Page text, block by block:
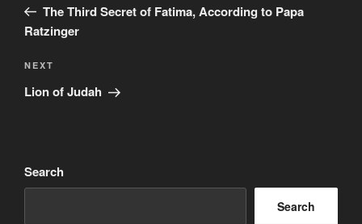
PostThe Third Secret of Fatima, According to Papa
Ratzinger
Next
Post
NEXT
Lion of Judah
Search
Search